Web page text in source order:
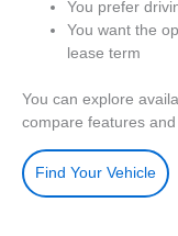
You prefer
You want the
lease term
You can explore
compare features and
Find Your Vehicle